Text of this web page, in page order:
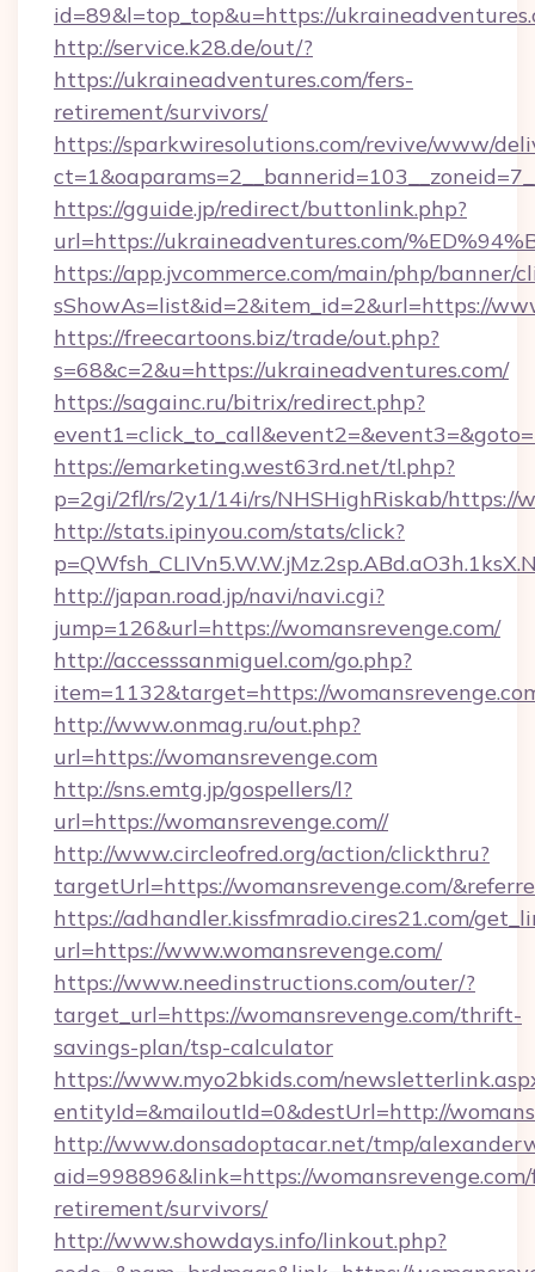
id=89&l=top_top&u=https://
http://service.k28.de/out/?
https://ukraineadventures.com/fers-
retirement/survivors/
https://sparkwiresolutions.com/revive/www/
https://gguide.jp/redirect/buttonlink.php?
url=https://ukraineadventures.com/
https://app.jvcommerce.com/main/php/banner/
sShowAs=list&id=2&item_id=2&url=https://
https://freecartoons.biz/trade/out.php?
s=68&c=2&u=https://ukraineadventures.com/
https://sagainc.ru/bitrix/redirect.php?
https://emarketing.west63rd.net/tl.php?
p=2gi/2fl/rs/2y1/14i/rs/NHSHighRiskab/https://
http://stats.ipinyou.com/stats/click?
http://japan.road.jp/navi/navi.cgi?
jump=126&url=https://womansrevenge.com/
http://accesssanmiguel.com/go.php?
item=1132&target=https://
http://www.onmag.ru/out.php?
url=https://womansrevenge.com
http://sns.emtg.jp/gospellers/l?
url=https://womansrevenge.com//
http://www.circleofred.org/action/clickthru?
targetUrl=https://womansrevenge.com/
https://adhandler.kissfmradio.cires21.com/
url=https://www.womansrevenge.com/
https://www.needinstructions.com/outer/?
target_url=https://womansrevenge.com/thrift-
savings-plan/tsp-calculator
https://www.myo2bkids.com/
entityId=&mailoutId=0&destUrl=http://
http://www.donsadoptacar.net/tmp/
aid=998896&link=https://
retirement/survivors/
http://www.showdays.info/linkout.php?